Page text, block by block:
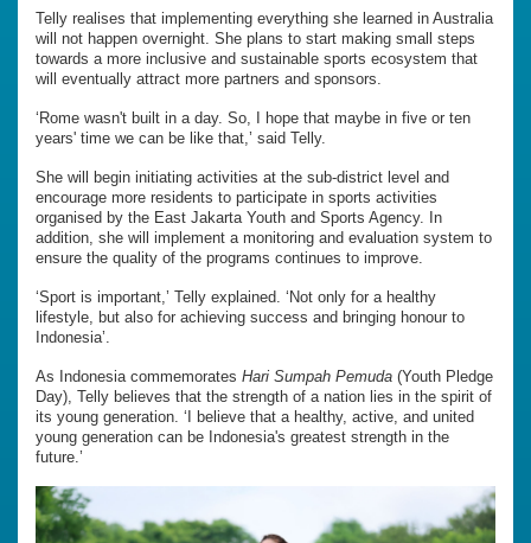
Telly realises that implementing everything she learned in Australia
will not happen overnight. She plans to start making small steps
towards a more inclusive and sustainable sports ecosystem that
will eventually attract more partners and sponsors.
‘Rome wasn't built in a day. So, I hope that maybe in five or ten
years' time we can be like that,’ said Telly.
She will begin initiating activities at the sub-district level and
encourage more residents to participate in sports activities
organised by the East Jakarta Youth and Sports Agency. In
addition, she will implement a monitoring and evaluation system to
ensure the quality of the programs continues to improve.
‘Sport is important,’ Telly explained. ‘Not only for a healthy
lifestyle, but also for achieving success and bringing honour to
Indonesia’.
As Indonesia commemorates Hari Sumpah Pemuda (Youth Pledge
Day), Telly believes that the strength of a nation lies in the spirit of
its young generation. ‘I believe that a healthy, active, and united
young generation can be Indonesia's greatest strength in the
future.’